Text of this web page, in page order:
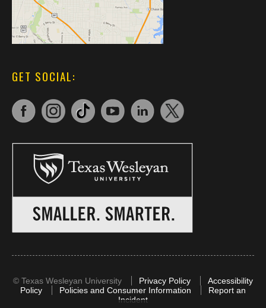
GET SOCIAL:
© Texas Wesleyan University Privacy Policy
Accessibility
Policy
Policies and Consumer Information
Report an
Incident